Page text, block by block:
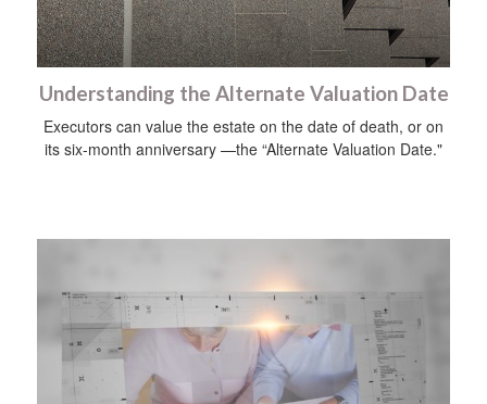
Understanding the Alternate Valuation Date
Executors can value the estate on the date of death, or on
its six-month anniversary —the “Alternate Valuation Date."